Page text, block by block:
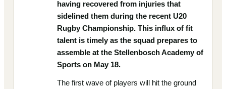
having recovered from injuries that
sidelined them during the recent U20
Rugby Championship. This influx of fit
talent is timely as the squad prepares to
assemble at the Stellenbosch Academy of
Sports on May 18.
The first wave of players will hit the ground